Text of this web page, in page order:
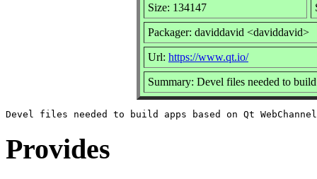
Size: 134147
Packager: daviddavid <daviddavid>
Url: https://www.qt.io/
Summary: Devel files needed to
Provides